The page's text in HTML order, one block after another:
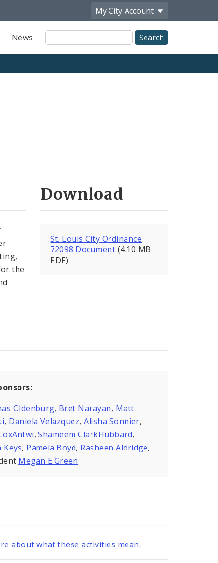
My City Account
News
Site
Search
the
Download
St. Louis City Ordinance
72098 Document (4.10 MB
PDF)
Oldenburg, Bret Narayan, Matt
, Daniela Velazquez,Alisha Sonnier,
,Shameem ClarkHubbard,
Keys, Pamela Boyd, Rasheen Aldridge,
Megan E Green
about what these activities mean.